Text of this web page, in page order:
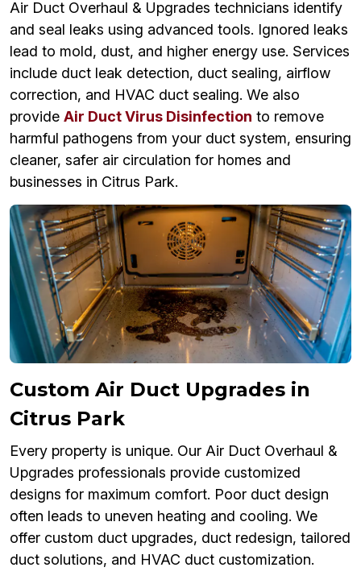
Air Duct Overhaul & Upgrades technicians identify
and seal leaks using advanced tools. Ignored leaks
lead to mold, dust, and higher energy use. Services
include duct leak detection, duct sealing, airflow
correction, and HVAC duct sealing. We also
provide Air Duct Virus Disinfection to remove
harmful pathogens from your duct system, ensuring
cleaner, safer air circulation for homes and
businesses in Citrus Park.
Custom Air Duct Upgrades in
Citrus Park
Every property is unique. Our Air Duct Overhaul &
Upgrades professionals provide customized
designs for maximum comfort. Poor duct design
often leads to uneven heating and cooling. We
offer custom duct upgrades, duct redesign, tailored
duct solutions, and HVAC duct customization.